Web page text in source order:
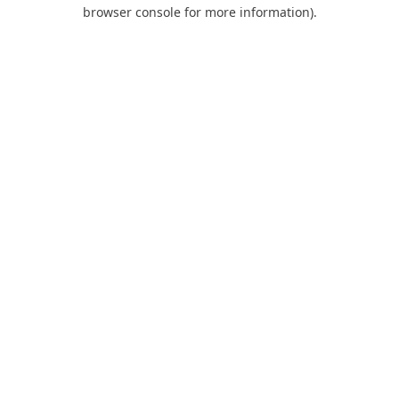
browser console for more information).